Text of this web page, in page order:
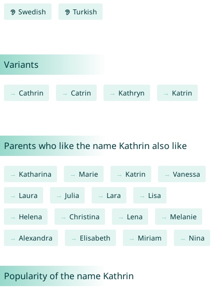
Swedish Turkish
Variants
Cathrin Catrin Kathryn Katrin
Parents who like the name Kathrin also like
Katharina Marie Katrin Vanessa
Laura Julia Lara Lisa
Helena Christina Lena Melanie
Alexandra Elisabeth Miriam Nina
Popularity of the name Kathrin